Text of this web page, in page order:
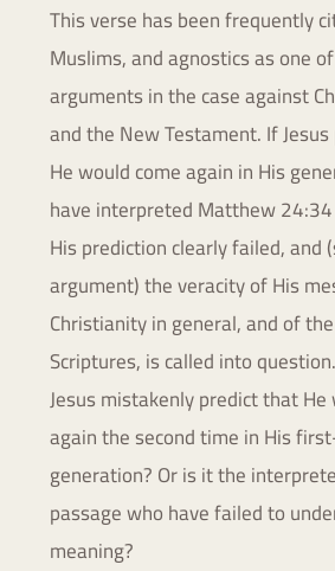
This verse has been frequently
Muslims, andagnostics as one
arguments in the case against
and the New Testament. If
He wouldcome again in His
have interpreted Matthew
His prediction clearly failed, and
argument)the veracity of His
Christianity in general, and of
Scriptures, is called into
Jesusmistakenly predict that He
again the second time in His
generation? Or is it the
passage whohave failed to
meaning?